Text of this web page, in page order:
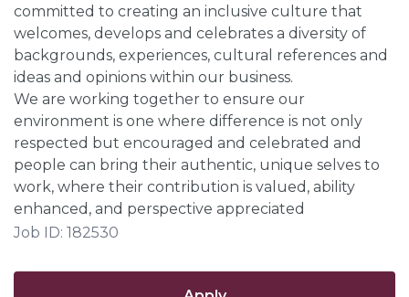
committed to creating an inclusive culture that
welcomes, develops and celebrates a diversity of
backgrounds, experiences, cultural references and
ideas and opinions within our business.
We are working together to ensure our
environment is one where difference is not only
respected but encouraged and celebrated and
people can bring their authentic, unique selves to
work, where their contribution is valued, ability
enhanced, and perspective appreciated
Job ID: 182530